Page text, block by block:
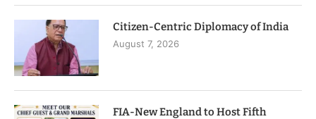
Citizen-Centric Diplomacy of India
August 7, 2026
FIA-New England to Host Fifth